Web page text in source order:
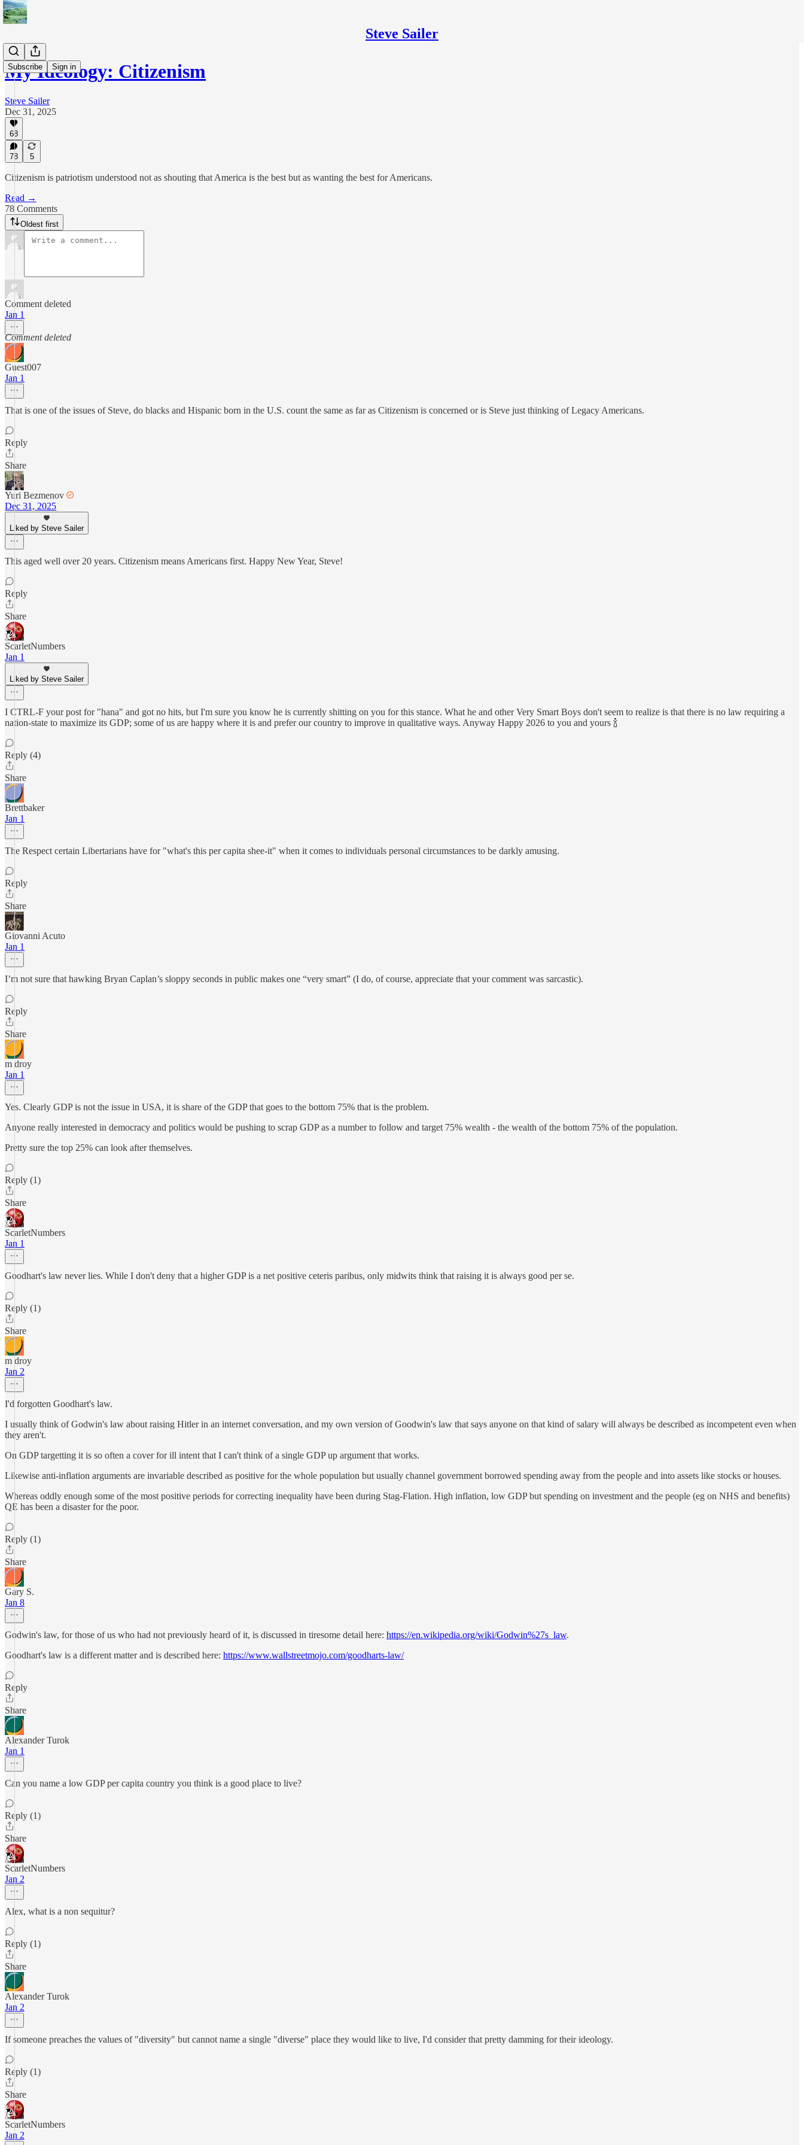
Steve Sailer
Subscribe Sign in
My Ideology: Citizenism
Steve Sailer
Dec 31, 2025
68
78 5
Citizenism is patriotism understood not as shouting that America is the best but as wanting the best for Americans.
Read →
78 Comments
Oldest first
Comment deleted
Jan 1
Comment deleted
Guest007
Jan 1
That is one of the issues of Steve, do blacks and Hispanic born in the U.S. count the same as far as Citizenism is concerned or is Steve just thinking of Legacy Americans.
Reply
Share
Yuri Bezmenov
Dec 31, 2025
Liked by Steve Sailer
This aged well over 20 years. Citizenism means Americans first. Happy New Year, Steve!
Reply
Share
ScarletNumbers
Jan 1
Liked by Steve Sailer
I CTRL-F your post for "hana" and got no hits, but I'm sure you know he is currently shitting on you for this stance. What he and other Very Smart Boys don't seem to realize is that there is no law requiring a
nation-state to maximize its GDP; some of us are happy where it is and prefer our country to improve in qualitative ways. Anyway Happy 2026 to you and yours 🍾
Reply (4)
Share
Brettbaker
Jan 1
The Respect certain Libertarians have for "what's this per capita shee-it" when it comes to individuals personal circumstances to be darkly amusing.
Reply
Share
Giovanni Acuto
Jan 1
I’m not sure that hawking Bryan Caplan’s sloppy seconds in public makes one “very smart” (I do, of course, appreciate that your comment was sarcastic).
Reply
Share
m droy
Jan 1
Yes. Clearly GDP is not the issue in USA, it is share of the GDP that goes to the bottom 75% that is the problem.
Anyone really interested in democracy and politics would be pushing to scrap GDP as a number to follow and target 75% wealth - the wealth of the bottom 75% of the population.
Pretty sure the top 25% can look after themselves.
Reply (1)
Share
ScarletNumbers
Jan 1
Goodhart's law never lies. While I don't deny that a higher GDP is a net positive ceteris paribus, only midwits think that raising it is always good per se.
Reply (1)
Share
m droy
Jan 2
I'd forgotten Goodhart's law.
I usually think of Godwin's law about raising Hitler in an internet conversation, and my own version of Goodwin's law that says anyone on that kind of salary will always be described as incompetent even when
they aren't.
On GDP targetting it is so often a cover for ill intent that I can't think of a single GDP up argument that works.
Likewise anti-inflation arguments are invariable described as positive for the whole population but usually channel government borrowed spending away from the people and into assets like stocks or houses.
Whereas oddly enough some of the most positive periods for correcting inequality have been during Stag-Flation. High inflation, low GDP but spending on investment and the people (eg on NHS and benefits)
QE has been a disaster for the poor.
Reply (1)
Share
Gary S.
Jan 8
Godwin's law, for those of us who had not previously heard of it, is discussed in tiresome detail here: https://en.wikipedia.org/wiki/Godwin%27s_law.
Goodhart's law is a different matter and is described here: https://www.wallstreetmojo.com/goodharts-law/
Reply
Share
Alexander Turok
Jan 1
Can you name a low GDP per capita country you think is a good place to live?
Reply (1)
Share
ScarletNumbers
Jan 2
Alex, what is a non sequitur?
Reply (1)
Share
Alexander Turok
Jan 2
If someone preaches the values of "diversity" but cannot name a single "diverse" place they would like to live, I'd consider that pretty damming for their ideology.
Reply (1)
Share
ScarletNumbers
Jan 2